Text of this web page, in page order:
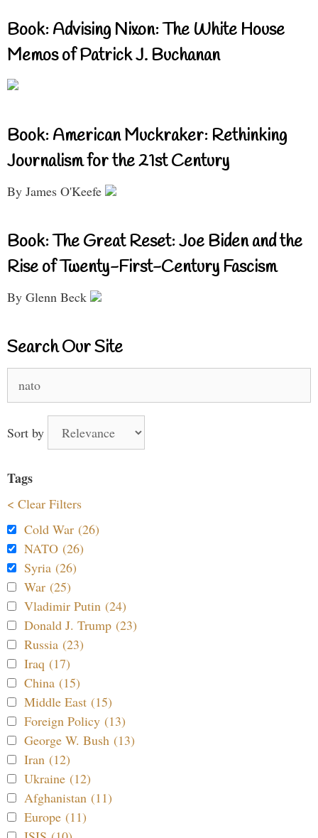
Book: Advising Nixon: The White House
Memos of Patrick J. Buchanan
Book: American Muckraker: Rethinking
Journalism for the 21st Century
By James O'Keefe
Book: The Great Reset: Joe Biden and the
Rise of Twenty-First-Century Fascism
By Glenn Beck
Search Our Site
for:
Sort by
Tags
< Clear Filters
Cold War (26)
NATO (26)
Syria (26)
War (25)
Vladimir Putin (24)
Donald J. Trump (23)
Russia (23)
Iraq (17)
China (15)
Middle East (15)
Foreign Policy (13)
George W. Bush (13)
Iran (12)
Ukraine (12)
Afghanistan (11)
Europe (11)